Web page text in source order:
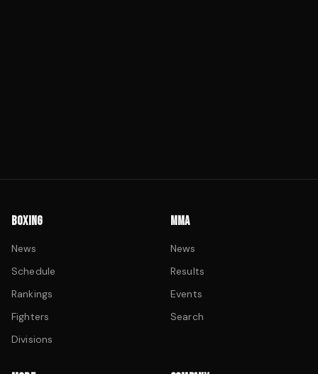
BOXING
News
Schedule
Rankings
Fighters
Divisions
MMA
News
Results
Events
Search